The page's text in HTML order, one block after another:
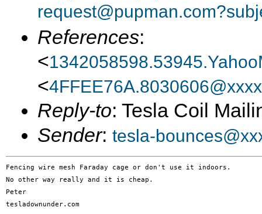
References:
<
<
Reply-to: Tesla Coil
Sender: tesla-
Fencing wire mesh Faraday cage or don't use it indoors.
No other way really and it is cheap.
Peter
tesladownunder.com